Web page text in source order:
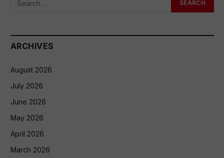
ARCHIVES
August 2026
July 2026
June 2026
May 2026
April 2026
March 2026